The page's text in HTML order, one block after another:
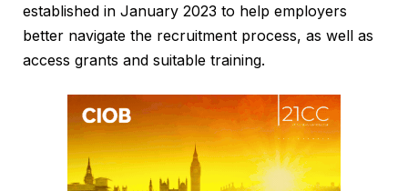
established in January 2023 to help employers
better navigate the recruitment process, as well as
access grants and suitable training.